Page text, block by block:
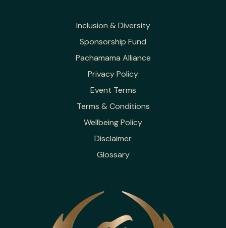
Inclusion & Diversity
Sponsorship Fund
Pachamama Alliance
Privacy Policy
Event Terms
Terms & Conditions
Wellbeing Policy
Disclaimer
Glossary